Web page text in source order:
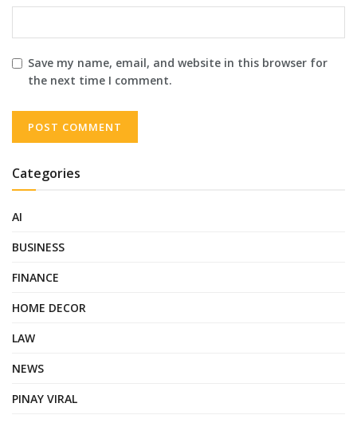
Save my name, email, and website in this browser for
the next time I comment.
Categories
AI
BUSINESS
FINANCE
HOME DECOR
LAW
NEWS
PINAY VIRAL